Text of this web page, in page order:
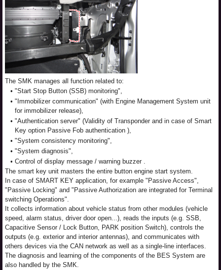
The SMK manages all function related to:
• "Start Stop Button (SSB) monitoring",
• "Immobilizer communication" (with Engine Management System unit
for immobilizer release),
• "Authentication server" (Validity of Transponder and in case of Smart
Key option Passive Fob authentication ),
• "System consistency monitoring",
• "System diagnosis",
• Control of display message / warning buzzer .
The smart key unit masters the entire button engine start system.
In case of SMART KEY application, for example "Passive Access",
"Passive Locking" and "Passive Authorization are integrated for Terminal
switching Operations".
It collects information about vehicle status from other modules (vehicle
speed, alarm status, driver door open...), reads the inputs (e.g. SSB,
Capacitive Sensor / Lock Button, PARK position Switch), controls the
outputs (e.g. exterior and interior antennas), and communicates with
others devices via the CAN network as well as a single-line interfaces.
The diagnosis and learning of the components of the BES System are
also handled by the SMK.